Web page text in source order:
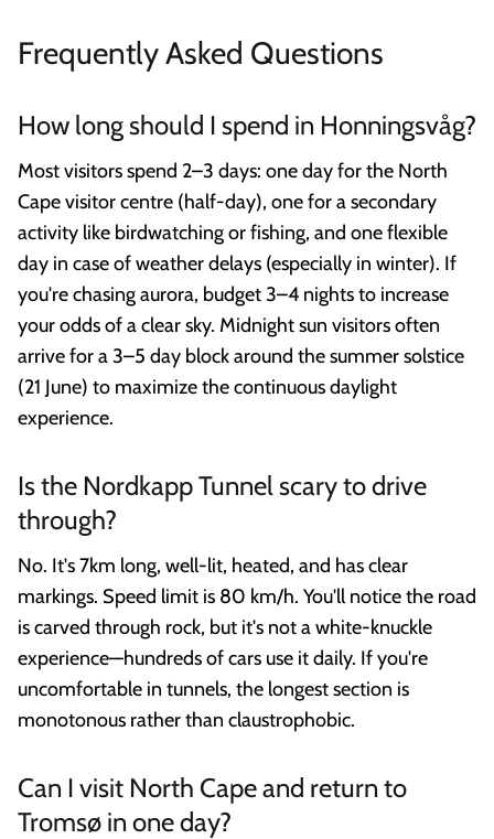
Frequently Asked Questions
How long should I spend in Honningsvåg?
Most visitors spend 2–3 days: one day for the North
Cape visitor centre (half-day), one for a secondary
activity like birdwatching or fishing, and one flexible
day in case of weather delays (especially in winter). If
you're chasing aurora, budget 3–4 nights to increase
your odds of a clear sky. Midnight sun visitors often
arrive for a 3–5 day block around the summer solstice
(21 June) to maximize the continuous daylight
experience.
Is the Nordkapp Tunnel scary to drive
through?
No. It's 7km long, well-lit, heated, and has clear
markings. Speed limit is 80 km/h. You'll notice the road
is carved through rock, but it's not a white-knuckle
experience—hundreds of cars use it daily. If you're
uncomfortable in tunnels, the longest section is
monotonous rather than claustrophobic.
Can I visit North Cape and return to
Tromsø in one day?